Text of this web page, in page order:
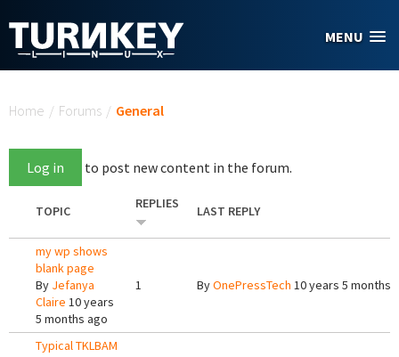
MENU
Home / Forums / General
Log in to post new content in the forum.
TOPIC REPLIES LAST REPLY
my wp shows
blank page
By Jefanya
Claire 10 years
5 months ago
1 ByOnePressTech 10 years 5 months
Typical TKLBAM